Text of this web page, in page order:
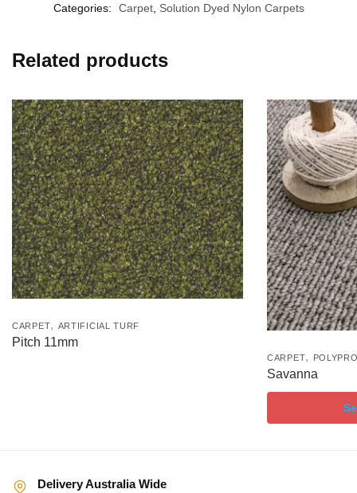
Categories:
Carpet, Solution Dyed Nylon Carpets
Related products
CARPET, ARTIFICIAL TURF
Pitch 11mm
CARPET,
Savanna
Delivery Australia Wide